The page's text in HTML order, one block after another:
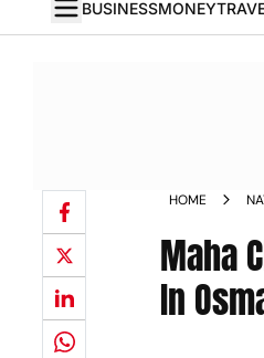
BUSINESSMONEY
HOME
Maha
In